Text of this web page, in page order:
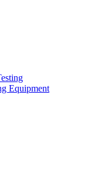
Equipment